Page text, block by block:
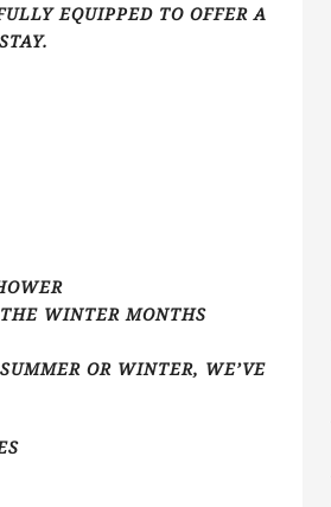
EQUIPPED TO OFFER A
WINTER MONTHS
OR WINTER, WE’VE